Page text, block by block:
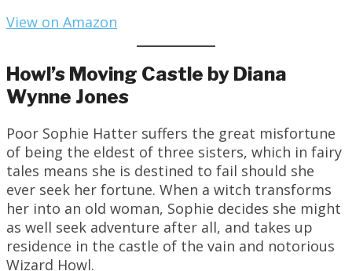
View on Amazon
Howl’s Moving Castle by Diana
Wynne Jones
Poor Sophie Hatter suffers the great misfortune
of being the eldest of three sisters, which in fairy
tales means she is destined to fail should she
ever seek her fortune. When a witch transforms
her into an old woman, Sophie decides she might
as well seek adventure after all, and takes up
residence in the castle of the vain and notorious
Wizard Howl.